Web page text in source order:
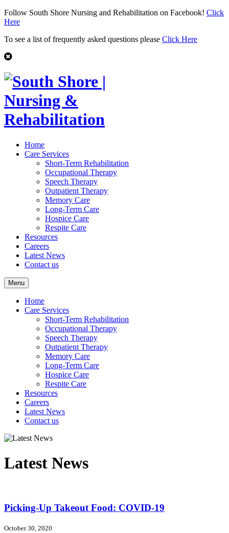
Follow South Shore Nursing and Rehabilitation on Facebook! Click
Here
To see a list of frequently asked questions please Click Here
Home
Care Services
Short-Term Rehabilitation
Occupational Therapy
Speech Therapy
Outpatient Therapy
Memory Care
Long-Term Care
Hospice Care
Respite Care
Resources
Careers
Latest News
Contact us
Menu
Home
Care Services
Short-Term Rehabilitation
Occupational Therapy
Speech Therapy
Outpatient Therapy
Memory Care
Long-Term Care
Hospice Care
Respite Care
Resources
Careers
Latest News
Contact us
Latest News
Picking-Up Takeout Food: COVID-19
October 30, 2020